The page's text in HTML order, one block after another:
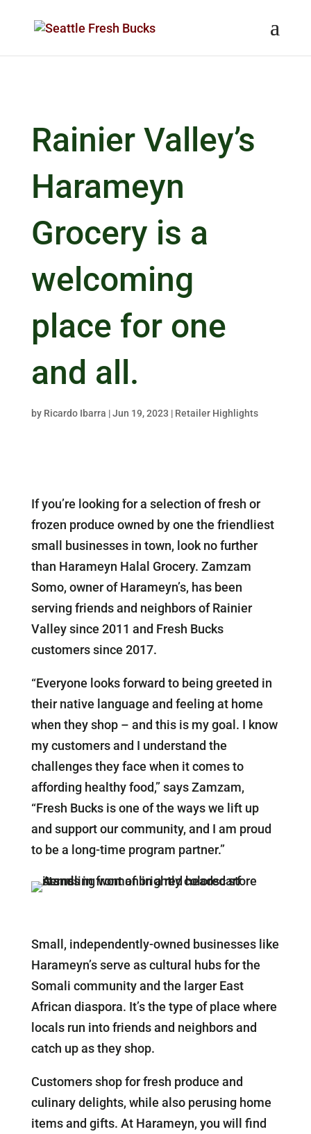
Rainier Valley’s
Harameyn
Grocery is a
welcoming
place for one
and all.
by Ricardo Ibarra |Jun 19, 2023 | Retailer Highlights
If you’re looking for a selection of fresh or
frozen produce owned by one the friendliest
small businesses in town, look no further
than Harameyn Halal Grocery. Zamzam
Somo, owner of Harameyn’s, has been
serving friends and neighbors of Rainier
Valley since 2011 and Fresh Bucks
customers since 2017.
“Everyone looks forward to being greeted in
their native language and feeling at home
when they shop – and this is my goal. I know
my customers and I understand the
challenges they face when it comes to
affording healthy food,” says Zamzam,
“Fresh Bucks is one of the ways we lift up
and support our community, and I am proud
to be a long-time program partner.”
Small, independently-owned businesses like
Harameyn’s serve as cultural hubs for the
Somali community and the larger East
African diaspora. It’s the type of place where
locals run into friends and neighbors and
catch up as they shop.
Customers shop for fresh produce and
culinary delights, while also perusing home
items and gifts. At Harameyn, you will find